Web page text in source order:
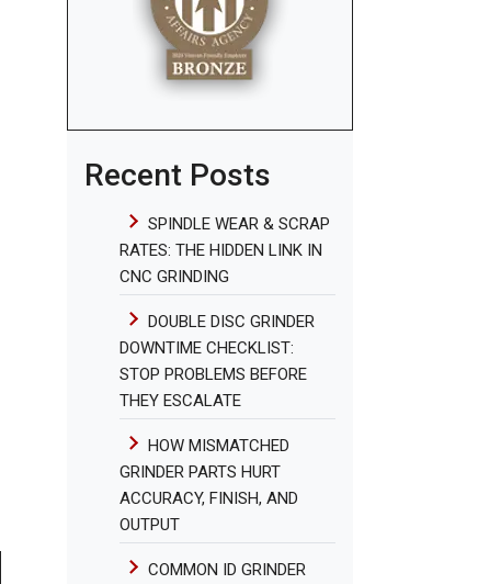
Recent Posts
SPINDLE WEAR & SCRAP
RATES: THE HIDDEN LINK IN
CNC GRINDING
DOUBLE DISC GRINDER
DOWNTIME CHECKLIST:
STOP PROBLEMS BEFORE
THEY ESCALATE
HOW MISMATCHED
GRINDER PARTS HURT
ACCURACY, FINISH, AND
OUTPUT
COMMON ID GRINDER